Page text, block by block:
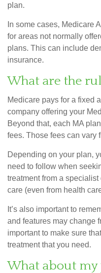
plan.
In some cases, Medicare
for areas not normally
plans. This can include
insurance.
What are the
Medicare pays for a fixed
company offering your
Beyond that, each MA
fees. Those fees can vary
Depending on your plan,
need to follow when
treatment from a
care (even from health
It’s also important to
and features may change
important to make sure
treatment that you need.
What about